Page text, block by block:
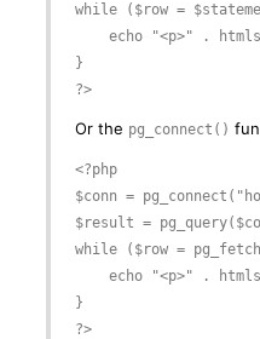
while ($row =
echo "<p>" .
}
?>
Or the pg_connect()
<?php
$conn =
$result =
while ($row =
echo "<p>" .
}
?>